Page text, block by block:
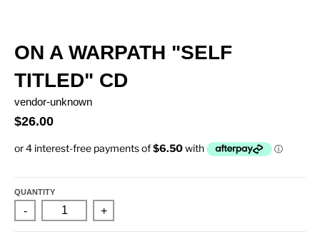
ON A WARPATH "SELF
TITLED" CD
vendor-unknown
$26.00
QUANTITY
- +